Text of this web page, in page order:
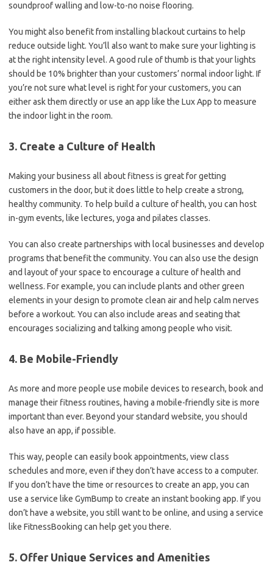
soundproof walling and low-to-no noise flooring.
You might also benefit from installing blackout curtains to help
reduce outside light. You’ll also want to make sure your lighting is
at the right intensity level. A good rule of thumb is that your lights
should be 10% brighter than your customers’ normal indoor light. If
you’re not sure what level is right for your customers, you can
either ask them directly or use an app like the Lux App to measure
the indoor light in the room.
3. Create a Culture of Health
Making your business all about fitness is great for getting
customers in the door, but it does little to help create a strong,
healthy community. To help build a culture of health, you can host
in-gym events, like lectures, yoga and pilates classes.
You can also create partnerships with local businesses and develop
programs that benefit the community. You can also use the design
and layout of your space to encourage a culture of health and
wellness. For example, you can include plants and other green
elements in your design to promote clean air and help calm nerves
before a workout. You can also include areas and seating that
encourages socializing and talking among people who visit.
4. Be Mobile-Friendly
As more and more people use mobile devices to research, book and
manage their fitness routines, having a mobile-friendly site is more
important than ever. Beyond your standard website, you should
also have an app, if possible.
This way, people can easily book appointments, view class
schedules and more, even if they don’t have access to a computer.
If you don’t have the time or resources to create an app, you can
use a service like GymBump to create an instant booking app. If you
don’t have a website, you still want to be online, and using a service
like FitnessBooking can help get you there.
5. Offer Unique Services and Amenities